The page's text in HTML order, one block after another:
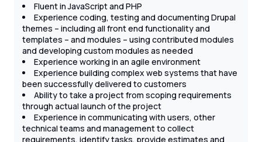
Fluent in JavaScript and PHP
Experience coding, testing and documenting Drupal
themes – including all front end functionality and
templates – and modules – using contributed modules
and developing custom modules as needed
Experience working in an agile environment
Experience building complex web systems that have
been successfully delivered to customers
Ability to take a project from scoping requirements
through actual launch of the project
Experience in communicating with users, other
technical teams and management to collect
requirements, identify tasks, provide estimates and